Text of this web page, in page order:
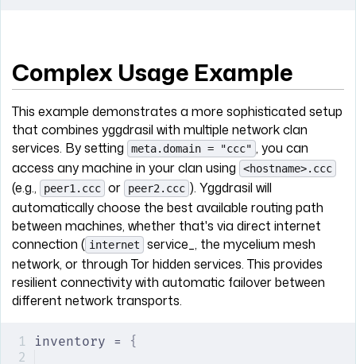
Complex Usage Example
This example demonstrates a more sophisticated setup
that combines yggdrasil with multiple network clan
services. By setting
meta.domain = "ccc" , you can
access any machine in your clan using
<hostname>.ccc
(e.g., peer1.ccc or peer2.ccc ). Yggdrasil will
automatically choose the best available routing path
between machines, whether that's via direct internet
connection ( internet
service_, the mycelium mesh
network, or through Tor hidden services. This provides
resilient connectivity with automatic failover between
different network transports.
inventory = {